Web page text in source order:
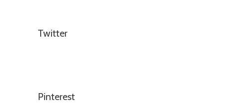
Twitter
Pinterest